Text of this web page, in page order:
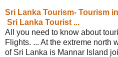
Sri Lanka Tourism- Tourism
Sri Lanka Tourist ...
All you need to know about
Flights. ... At the extreme north
of Sri Lanka is Mannar Island